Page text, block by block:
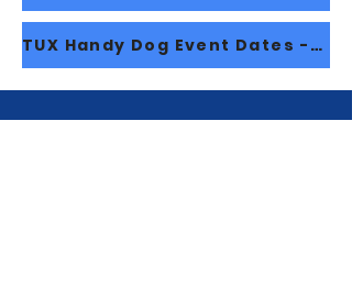
TUX Handy Dog Event Dates - 2025/26 Dates